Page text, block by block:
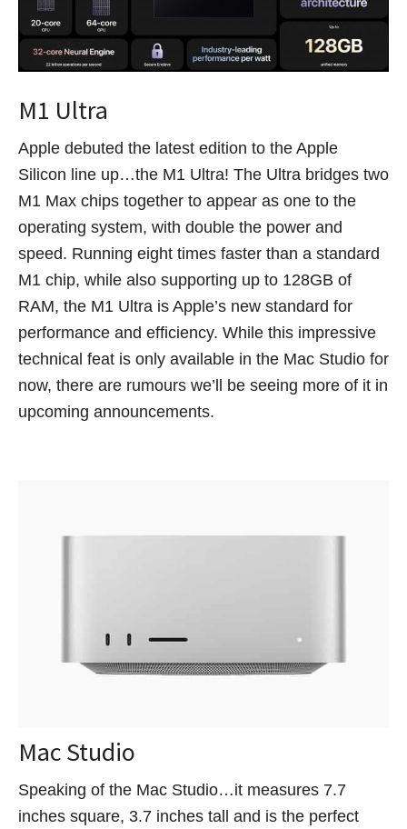
M1 Ultra
Apple debuted the latest edition to the Apple
Silicon line up…the M1 Ultra! The Ultra bridges two
M1 Max chips together to appear as one to the
operating system, with double the power and
speed. Running eight times faster than a standard
M1 chip, while also supporting up to 128GB of
RAM, the M1 Ultra is Apple’s new standard for
performance and efficiency. While this impressive
technical feat is only available in the Mac Studio for
now, there are rumours we’ll be seeing more of it in
upcoming announcements.
Mac Studio
Speaking of the Mac Studio…it measures 7.7
inches square, 3.7 inches tall and is the perfect